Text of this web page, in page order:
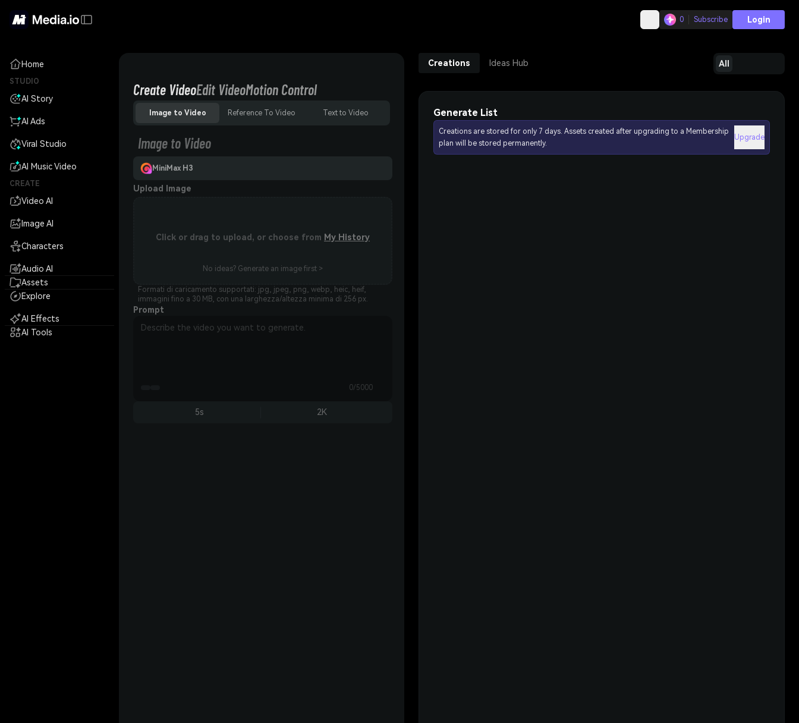
0 Subscribe Login
Home
STUDIO
AI Story
AI Ads
Viral Studio
AI Music Video
CREATE
Video AI
Image AI
Characters
Audio AI
Assets
Explore
AI Effects
AI Tools
Create VideoEdit VideoMotion Control
Image to Video Reference To Video Text to Video
Image to Video
MiniMax H3
Upload Image
Click or drag to upload, or choose from My History
No ideas? Generate an image first >
Formati di caricamento supportati: jpg, jpeg, png, webp, heic, heif,
immagini fino a 30 MB, con una larghezza/altezza minima di 256 px.
Prompt
0/5000
5s 2K
Creations Ideas Hub All
Generate List
Creations are stored for only 7 days. Assets created after upgrading to a Membership
plan will be stored permanently.
Upgrade